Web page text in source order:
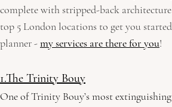
complete with stripped-back
top 5 London locations to get you
planner - my services are there for you!
1.The Trinity Bouy
One of Trinity Bouy’s most